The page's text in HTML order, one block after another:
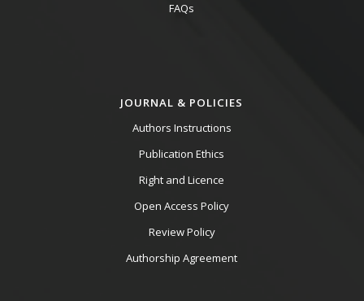
FAQs
JOURNAL & POLICIES
Authors Instructions
Publication Ethics
Right and Licence
Open Access Policy
Review Policy
Authorship Agreement